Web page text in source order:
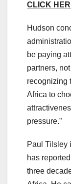
CLICK
Hudson
be paying
partners,
recognizing
Africa to
pressure.”
Paul Tilsley
has
three